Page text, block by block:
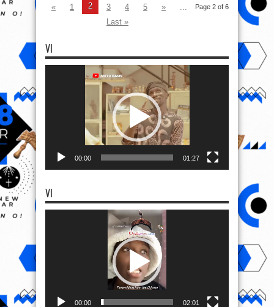
Page 2 of 6
« 1 2 3 4 5 »
Last »
VI
00:00 01:27
VI
00:00 02:01